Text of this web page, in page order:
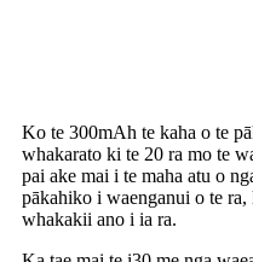
Ko te 300mAh te kaha o te
whakarato ki te 20 ra mo te
pai ake mai i te maha atu o
pākahiko i waenganui o te ra,
whakakii ano i ia ra.